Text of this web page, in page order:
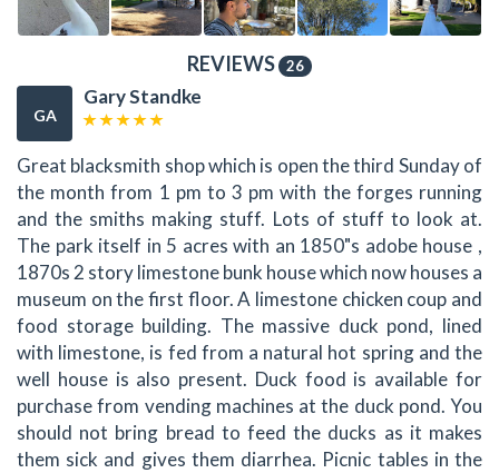
REVIEWS 26
GA
Gary Standke
Great blacksmith shop which is open the third Sunday of
the month from 1 pm to 3 pm with the forges running
and the smiths making stuff. Lots of stuff to look at.
The park itself in 5 acres with an 1850"s adobe house ,
1870s 2 story limestone bunk house which now houses a
museum on the first floor. A limestone chicken coup and
food storage building. The massive duck pond, lined
with limestone, is fed from a natural hot spring and the
well house is also present. Duck food is available for
purchase from vending machines at the duck pond. You
should not bring bread to feed the ducks as it makes
them sick and gives them diarrhea. Picnic tables in the